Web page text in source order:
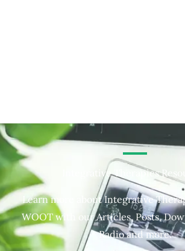
Integrative Therapies
Learn more about Integrative
WOOT with our Articles, Posts,
Radio and more.